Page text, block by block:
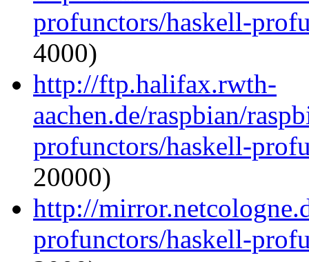
profunctors/haskell-
4000)
http://ftp.halifax.rwth-
aachen.de/raspbian/
profunctors/haskell-
20000)
http://
profunctors/haskell-